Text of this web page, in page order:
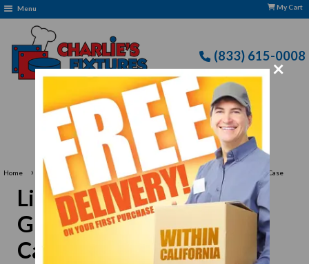
×
Menu My Cart
(833) 615-0008
Home › Libbey Glassware Libbey 3773 Champagne Glass, 5-1/2 oz., 3 dz Per Case
Libbey 3773 Champagne
Glass, 5-1/2 oz., 3 dz Per
Case